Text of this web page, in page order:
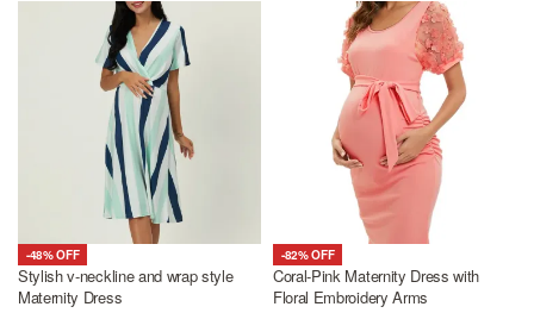
-48% OFF
Stylish v-neckline and wrap style
Maternity Dress
-82% OFF
Coral-Pink Maternity Dress with
Floral Embroidery Arms